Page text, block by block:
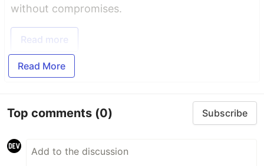
without compromises.
Read more
Read More
Top comments (0) Subscribe